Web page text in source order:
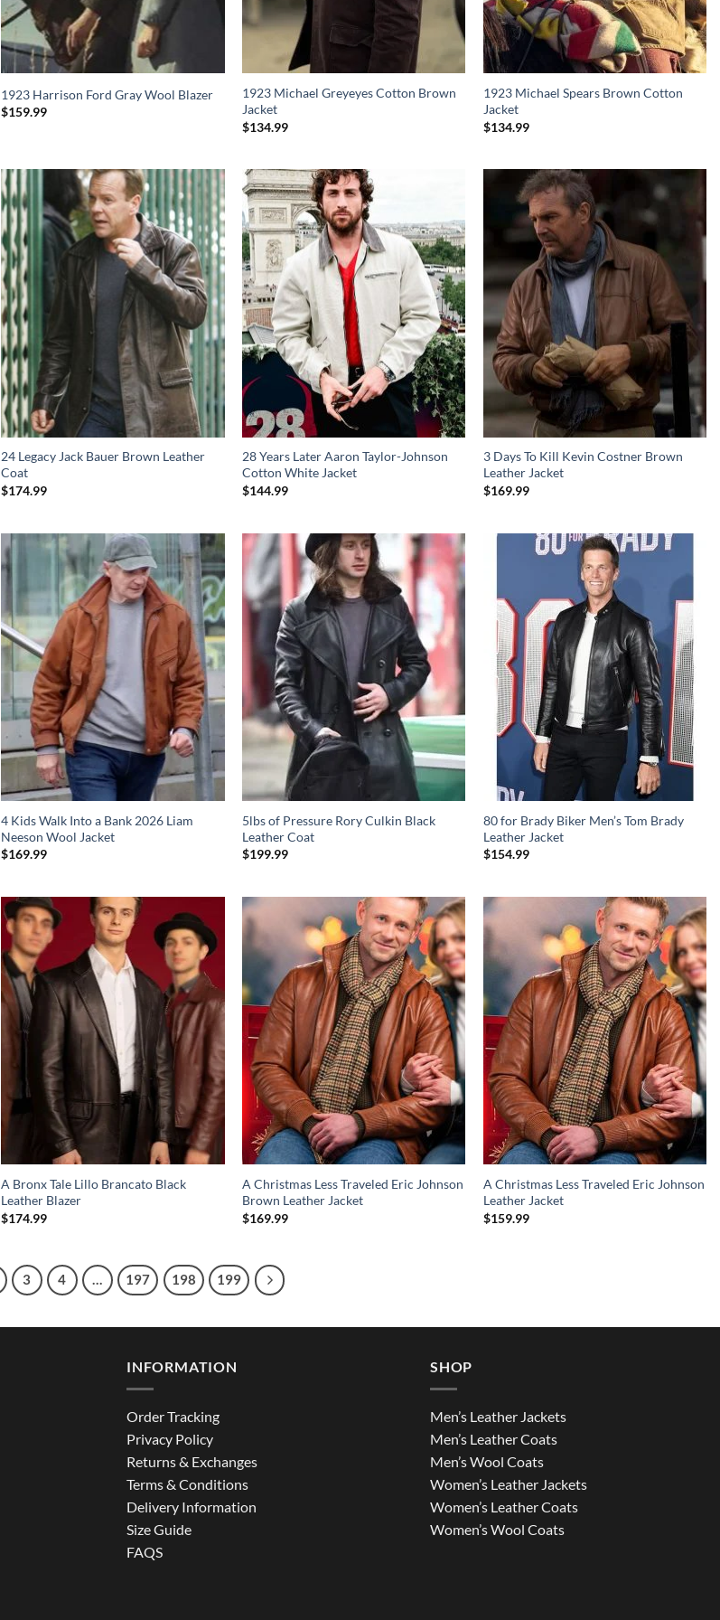
1923 Harrison Ford Gray Wool Blazer
$159.99
1923 Michael Greyeyes Cotton Brown
Jacket
$134.99
1923 Michael Spears Brown Cotton
Jacket
$134.99
24 Legacy Jack Bauer Brown Leather
Coat
$174.99
28 Years Later Aaron Taylor-Johnson
Cotton White Jacket
$144.99
3 Days To Kill Kevin Costner Brown
Leather Jacket
$169.99
4 Kids Walk Into a Bank 2026 Liam
Neeson Wool Jacket
$169.99
5lbs of Pressure Rory Culkin Black
Leather Coat
$199.99
80 for Brady Biker Men’s Tom Brady
Leather Jacket
$154.99
A Bronx Tale Lillo Brancato Black
Leather Blazer
$174.99
A Christmas Less Traveled Eric Johnson
Brown Leather Jacket
$169.99
A Christmas Less Traveled Eric Johnson
Leather Jacket
$159.99
3 4 … 197 198 199
INFORMATION
Order Tracking
Privacy Policy
Returns & Exchanges
Terms & Conditions
Delivery Information
Size Guide
FAQS
SHOP
Men’s Leather Jackets
Men’s Leather Coats
Men’s Wool Coats
Women’s Leather Jackets
Women’s Leather Coats
Women’s Wool Coats